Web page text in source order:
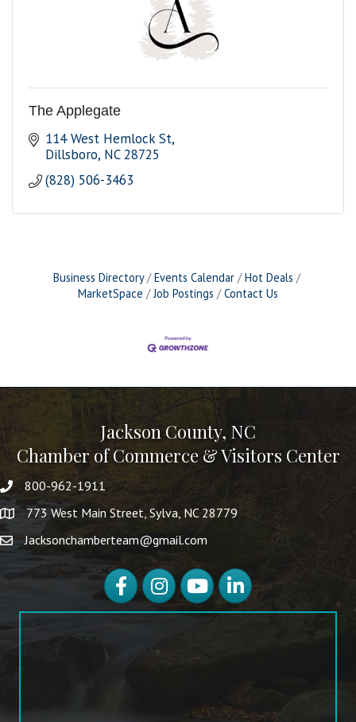
The Applegate
114 West Hemlock St
Dillsboro NC 28725
(828) 506-3463
Business Directory Events Calendar
Hot Deals
MarketSpace
Job Postings Contact Us
Jackson County, NC
Chamber of Commerce & Visitors Center
800-962-1911
773 West Main Street, Sylva, NC 28779
Jacksonchamberteam@gmail.com
FacebookInstagramYouTubeLinkedIn